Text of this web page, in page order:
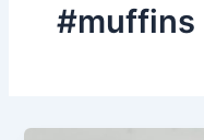
#muffins